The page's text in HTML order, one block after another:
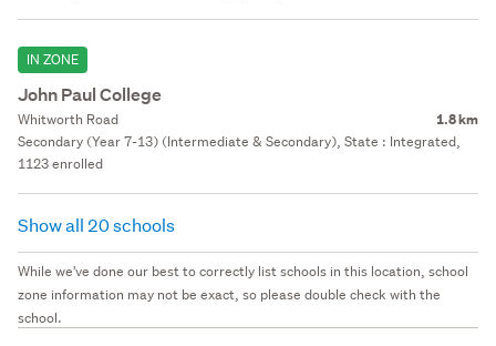
IN ZONE
John Paul College
Whitworth Road 1.8 km
Secondary (Year 7-13) (Intermediate & Secondary), State : Integrated,
1123 enrolled
Show all 20 schools
While we've done our best to correctly list schools in this location, school
zone information may not be exact, so please double check with the
school.